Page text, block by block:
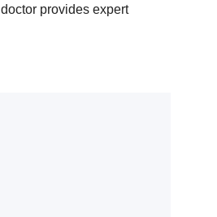
provides expert